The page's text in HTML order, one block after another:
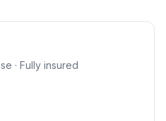
· Fully insured